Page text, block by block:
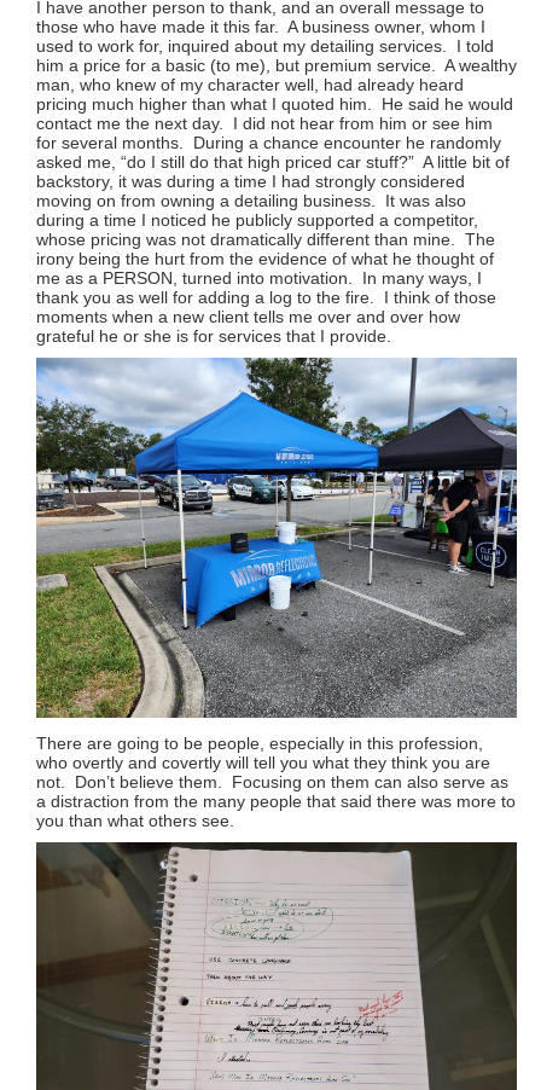
I have another person to thank, and an overall message to
those who have made it this far. A business owner, whom I
used to work for, inquired about my detailing services. I told
him a price for a basic (to me), but premium service. A wealthy
man, who knew of my character well, had already heard
pricing much higher than what I quoted him. He said he would
contact me the next day. I did not hear from him or see him
for several months. During a chance encounter he randomly
asked me, “do I still do that high priced car stuff?” A little bit of
backstory, it was during a time I had strongly considered
moving on from owning a detailing business. It was also
during a time I noticed he publicly supported a competitor,
whose pricing was not dramatically different than mine. The
irony being the hurt from the evidence of what he thought of
me as a PERSON, turned into motivation. In many ways, I
thank you as well for adding a log to the fire. I think of those
moments when a new client tells me over and over how
grateful he or she is for services that I provide.
There are going to be people, especially in this profession,
who overtly and covertly will tell you what they think you are
not. Don’t believe them. Focusing on them can also serve as
a distraction from the many people that said there was more to
you than what others see.